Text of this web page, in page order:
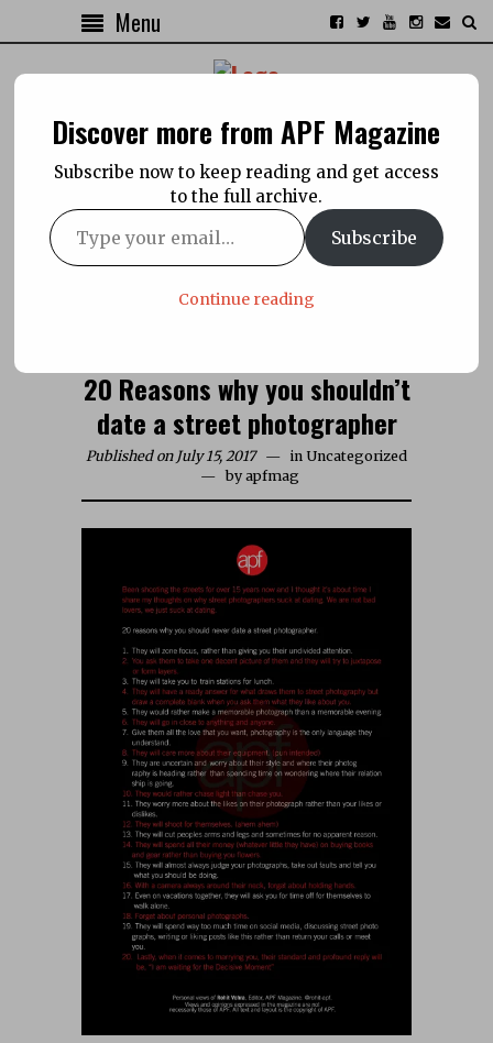
Menu
20 Reasons why you shouldn’t
date a street photographer
Published on July 15, 2017 in Uncategorized
by apfmag
Discover more from APF Magazine
Subscribe now to keep reading and get access
to the full archive.
Subscribe
Continue reading